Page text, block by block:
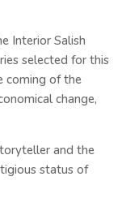
Interior Salish
selected for this
coming of the
change,
and the
status of